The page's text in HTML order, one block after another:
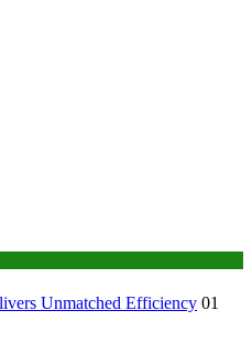
Unmatched Efficiency 01